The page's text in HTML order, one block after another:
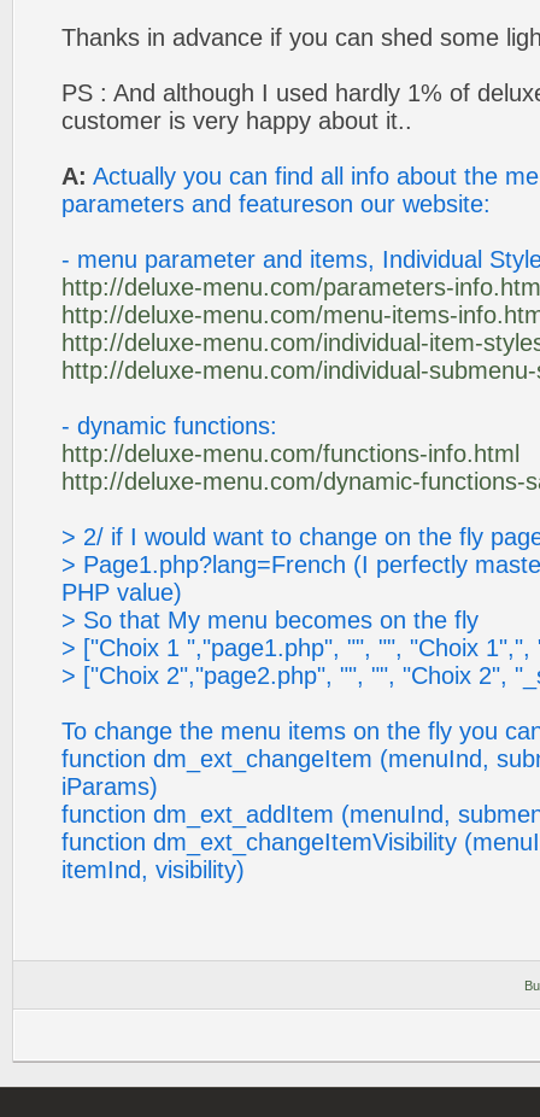
Thanks in advance if you can shed some
PS : And although I used hardly 1% of
customer is very happy about it..
A: Actually you can find all info about the
parameters and featureson our website:
- menu parameter and items, Individual
http://deluxe-menu.com/parameters-
http://deluxe-menu.com/menu-items-
http://deluxe-menu.com/individual-item-
http://deluxe-menu.com/individual-
- dynamic functions:
http://deluxe-menu.com/functions-info.html
http://deluxe-menu.com/dynamic-functions-
> 2/ if I would want to change on the fly
> Page1.php?lang=French (I perfectly
PHP value)
> So that My menu becomes on the fly
> ["Choix 1 ","page1.php", "", "", "Choix
> ["Choix 2","page2.php", "", "", "Choix 2",
To change the menu items on the fly you
function dm_ext_changeItem (menuInd,
iParams)
function dm_ext_addItem (menuInd,
function dm_ext_changeItemVisibility
itemInd, visibility)